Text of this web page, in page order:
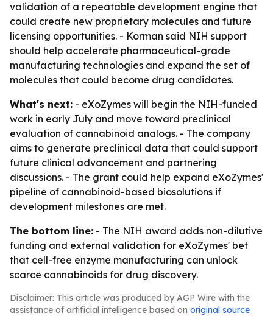
validation of a repeatable development engine that
could create new proprietary molecules and future
licensing opportunities. - Korman said NIH support
should help accelerate pharmaceutical-grade
manufacturing technologies and expand the set of
molecules that could become drug candidates.
What's next: - eXoZymes will begin the NIH-funded
work in early July and move toward preclinical
evaluation of cannabinoid analogs. - The company
aims to generate preclinical data that could support
future clinical advancement and partnering
discussions. - The grant could help expand eXoZymes'
pipeline of cannabinoid-based biosolutions if
development milestones are met.
The bottom line: - The NIH award adds non-dilutive
funding and external validation for eXoZymes' bet
that cell-free enzyme manufacturing can unlock
scarce cannabinoids for drug discovery.
Disclaimer: This article was produced by AGP Wire with the
assistance of artificial intelligence based on original source